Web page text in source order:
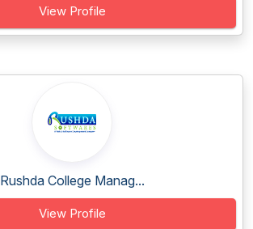
View Profile
Rushda College Manag...
View Profile